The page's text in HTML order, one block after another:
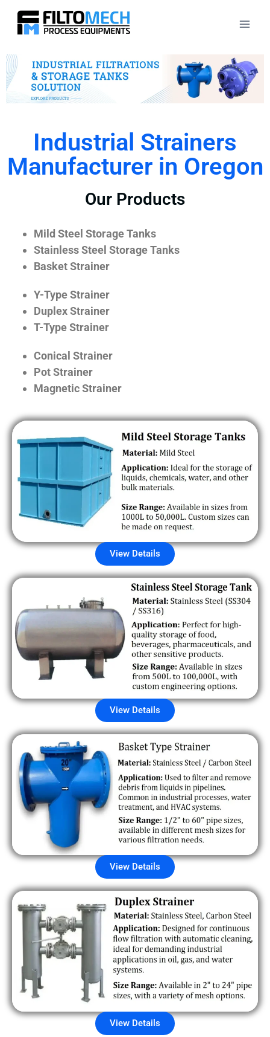
Industrial Strainers
Manufacturer in Oregon
Our Products
Mild Steel Storage Tanks
Stainless Steel Storage Tanks
Basket Strainer
Y-Type Strainer
Duplex Strainer
T-Type Strainer
Conical Strainer
Pot Strainer
Magnetic Strainer
View Details
View Details
View Details
View Details